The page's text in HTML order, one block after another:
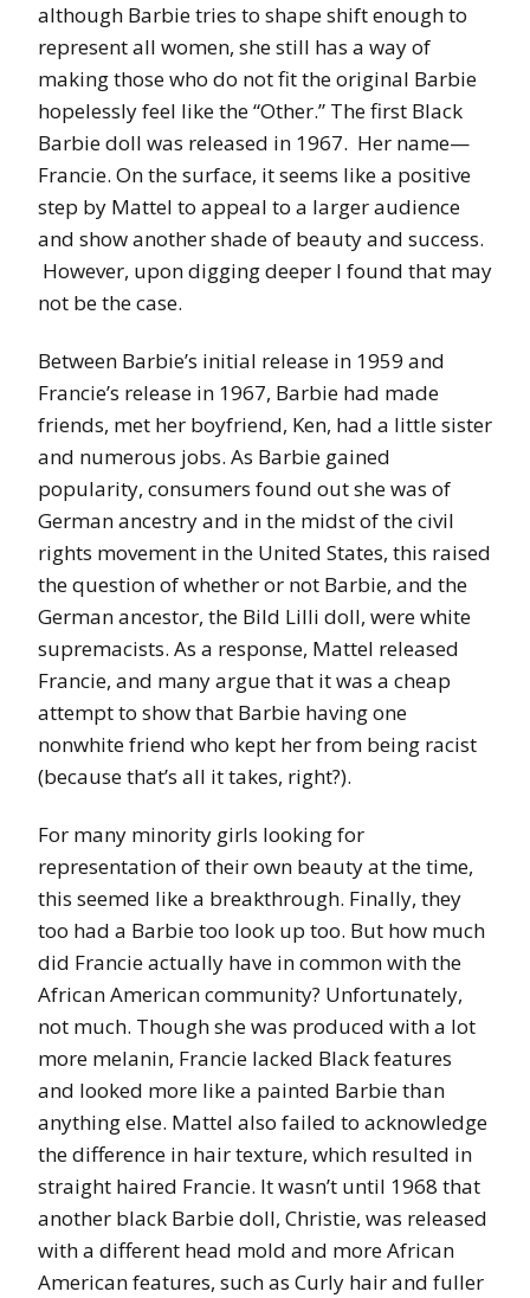
although Barbie tries to shape shift enough to
represent all women, she still has a way of
making those who do not fit the original Barbie
hopelessly feel like the “Other.” The first Black
Barbie doll was released in 1967. Her name—
Francie. On the surface, it seems like a positive
step by Mattel to appeal to a larger audience
and show another shade of beauty and success.
However, upon digging deeper I found that may
not be the case.
Between Barbie’s initial release in 1959 and
Francie’s release in 1967, Barbie had made
friends, met her boyfriend, Ken, had a little sister
and numerous jobs. As Barbie gained
popularity, consumers found out she was of
German ancestry and in the midst of the civil
rights movement in the United States, this raised
the question of whether or not Barbie, and the
German ancestor, the Bild Lilli doll, were white
supremacists. As a response, Mattel released
Francie, and many argue that it was a cheap
attempt to show that Barbie having one
nonwhite friend who kept her from being racist
(because that’s all it takes, right?).
For many minority girls looking for
representation of their own beauty at the time,
this seemed like a breakthrough. Finally, they
too had a Barbie too look up too. But how much
did Francie actually have in common with the
African American community? Unfortunately,
not much. Though she was produced with a lot
more melanin, Francie lacked Black features
and looked more like a painted Barbie than
anything else. Mattel also failed to acknowledge
the difference in hair texture, which resulted in
straight haired Francie. It wasn’t until 1968 that
another black Barbie doll, Christie, was released
with a different head mold and more African
American features, such as Curly hair and fuller